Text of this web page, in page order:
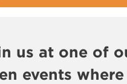
us at one of
events